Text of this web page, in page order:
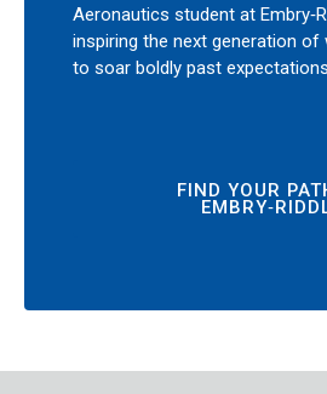
Aeronautics student at
inspiring the next generation of
to soar boldly past expectations.
FIND YOUR